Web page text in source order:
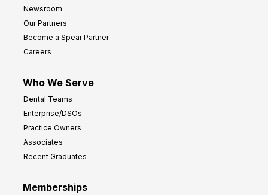
Newsroom
Our Partners
Become a Spear Partner
Careers
Who We Serve
Dental Teams
Enterprise/DSOs
Practice Owners
Associates
Recent Graduates
Memberships